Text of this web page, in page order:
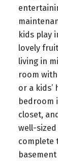
kids play
lovely
living in
room
or a kids’
bedroom
closet,
well-
complete